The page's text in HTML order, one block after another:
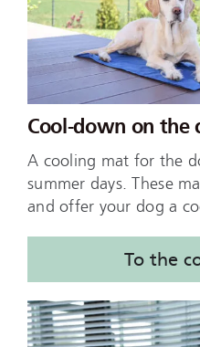
Cool-down on the
A cooling mat for the
summer days. These
and offer your dog a
To the